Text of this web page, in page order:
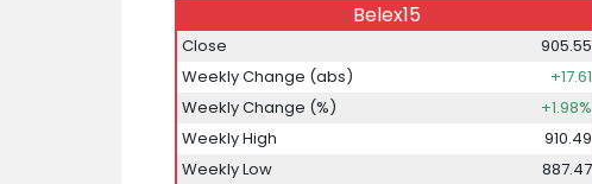
Belex15
Close
905.55
Weekly Change (abs)
+17.61
Weekly Change (%)
+1.98%
Weekly High
910.49
Weekly Low
887.47